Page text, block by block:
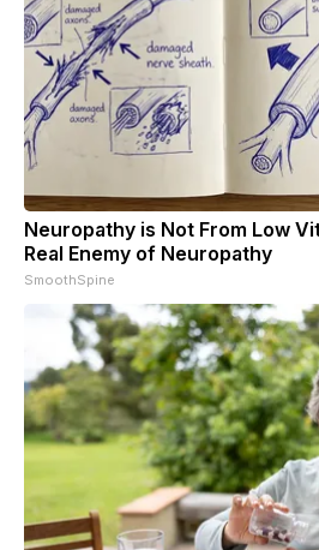
Neuropathy is Not From Low
Real Enemy of Neuropathy
SmoothSpine